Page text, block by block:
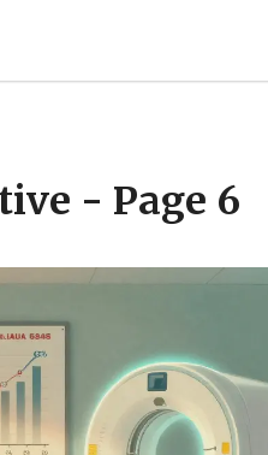
- Page 6